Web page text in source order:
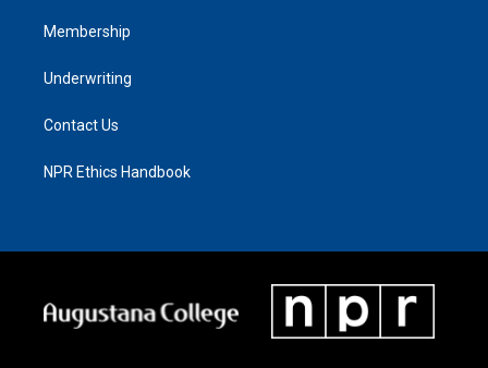
Membership
Underwriting
Contact Us
NPR Ethics Handbook